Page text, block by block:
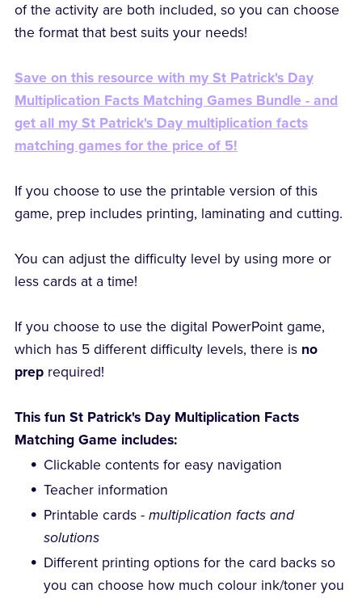
of the activity are both included, so you can choose
the format that best suits your needs!
Save on this resource with my St Patrick's Day
Multiplication Facts Matching Games Bundle - and
get all my St Patrick's Day multiplication facts
matching games for the price of 5!
If you choose to use the printable version of this
game, prep includes printing, laminating and cutting.
You can adjust the difficulty level by using more or
less cards at a time!
If you choose to use the digital PowerPoint game,
which has 5 different difficulty levels, there is no
prep required!
This fun St Patrick's Day Multiplication Facts
Matching Game includes:
Clickable contents for easy navigation
Teacher information
Printable cards -multiplication facts and
solutions
Different printing options for the card backs so
you can choose how much colour ink/toner you